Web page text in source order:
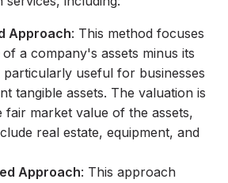
Approach: This method focuses
a company's assets minus its
particularly useful for businesses
tangible assets. The valuation is
fair market value of the assets,
real estate, equipment, and
Approach: This approach